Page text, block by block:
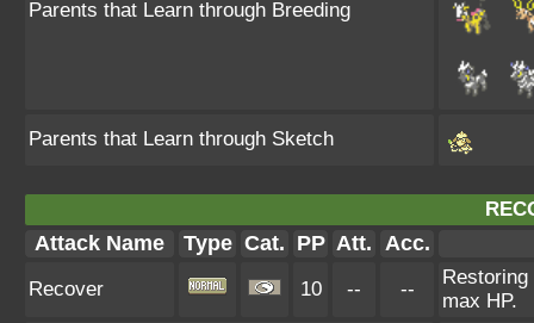
Parents that Learn through Breeding
Parents that Learn through Sketch
Attack Name Type Cat. PP Att. Acc.
Recover 10 -- --
max HP.